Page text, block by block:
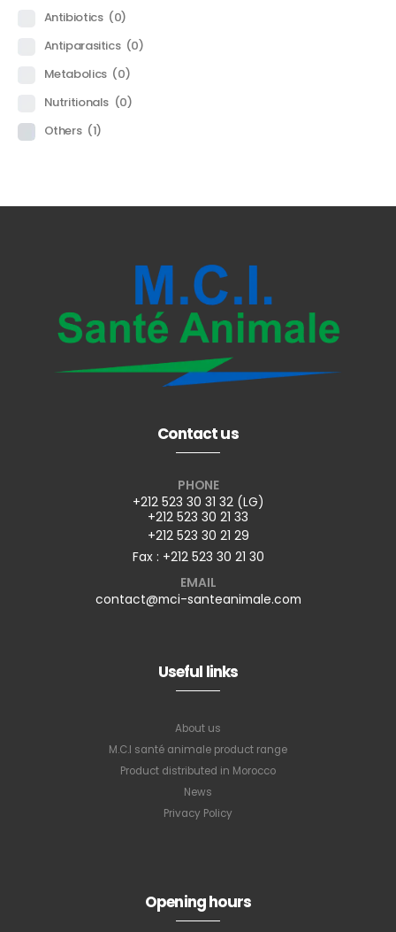
Antibiotics (0)
Antiparasitics (0)
Metabolics (0)
Nutritionals (0)
Others (1)
Contact us
PHONE
+212 523 30 31 32 (LG)
+212 523 30 21 33
+212 523 30 21 29
Fax : +212 523 30 21 30
EMAIL
contact@mci-santeanimale.com
Useful links
About us
M.C.I santé animale product range
Product distributed in Morocco
News
Privacy Policy
Opening hours